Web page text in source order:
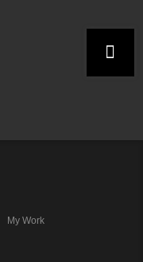
My Work